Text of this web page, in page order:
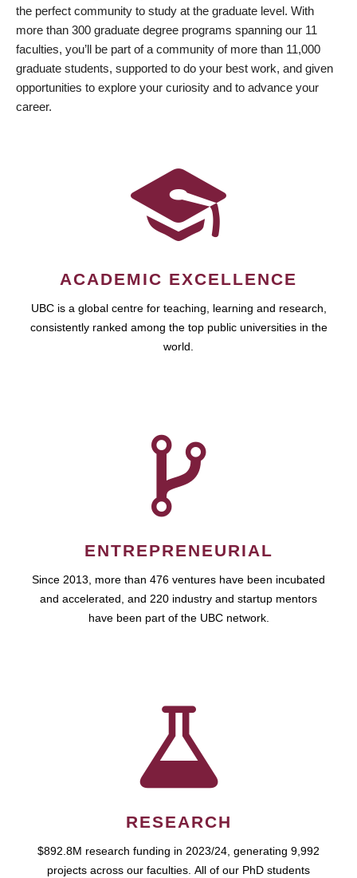
the perfect community to study at the graduate level. With
more than 300 graduate degree programs spanning our 11
faculties, you’ll be part of a community of more than 11,000
graduate students, supported to do your best work, and given
opportunities to explore your curiosity and to advance your
career.
ACADEMIC EXCELLENCE
UBC is a global centre for teaching, learning and research,
consistently ranked among the top public universities in the
world.
ENTREPRENEURIAL
Since 2013, more than 476 ventures have been incubated
and accelerated, and 220 industry and startup mentors
have been part of the UBC network.
RESEARCH
$892.8M research funding in 2023/24, generating 9,992
projects across our faculties. All of our PhD students